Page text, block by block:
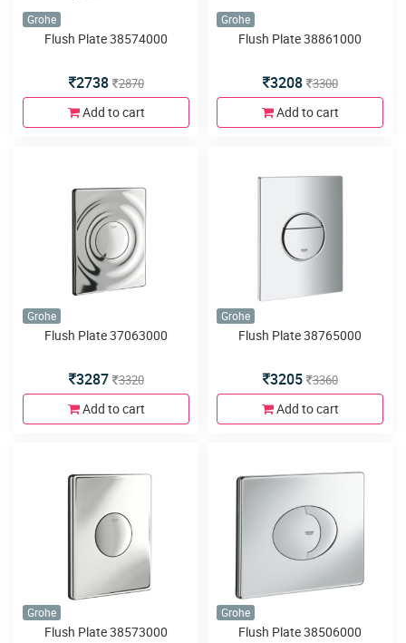
Grohe
Flush Plate 38574000
2738 2870
Add to cart
Grohe
Flush Plate 38861000
3208 3300
Add to cart
Grohe
Flush Plate 37063000
3287 3320
Add to cart
Grohe
Flush Plate 38765000
3205 3360
Add to cart
Grohe
Flush Plate 38573000
Grohe
Flush Plate 38506000